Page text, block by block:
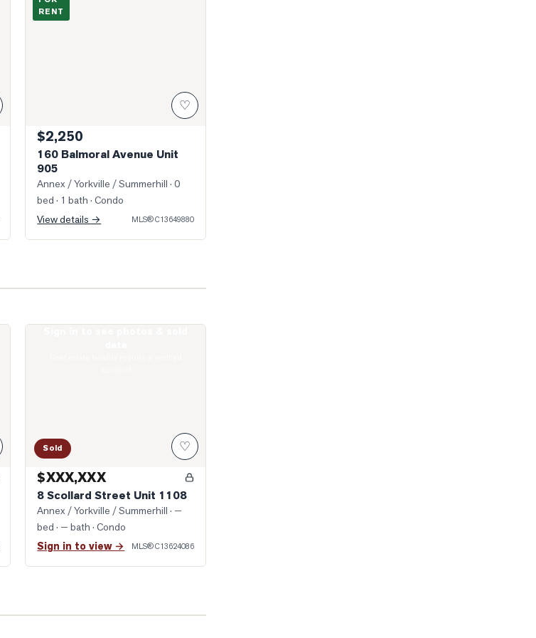
RENT
♡
$2,250
160 Balmoral Avenue Unit
905
Annex / Yorkville / Summerhill · 0
bed · 1 bath · Condo
View details →
MLS®C13649880
Sold ♡
$XXX,XXX
8 Scollard Street Unit 1108
Annex / Yorkville / Summerhill · —
bed · — bath · Condo
Sign in to view → MLS®C13624086